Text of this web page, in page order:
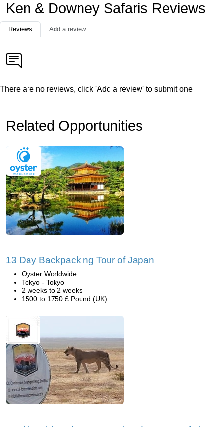
Ken & Downey Safaris Reviews
Reviews Add a review
There are no reviews, click 'Add a review' to submit one
Related Opportunities
13 Day Backpacking Tour of Japan
Oyster Worldwide
Tokyo - Tokyo
2 weeks to 2 weeks
1500 to 1750 £ Pound (UK)